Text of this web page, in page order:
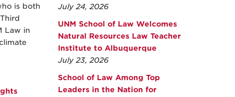
is both
Law in
July 24, 2026
UNM School of Law Welcomes
Natural Resources Law Teacher
Institute to Albuquerque
July 23, 2026
School of Law Among Top
Leaders in the Nation for